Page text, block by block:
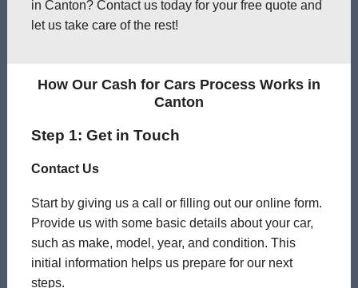
in Canton? Contact us today for your free quote and
let us take care of the rest!
How Our Cash for Cars Process Works in
Canton
Step 1: Get in Touch
Contact Us
Start by giving us a call or filling out our online form.
Provide us with some basic details about your car,
such as make, model, year, and condition. This
initial information helps us prepare for our next
steps.